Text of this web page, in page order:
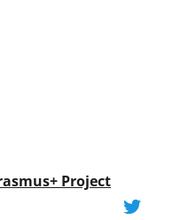
Project